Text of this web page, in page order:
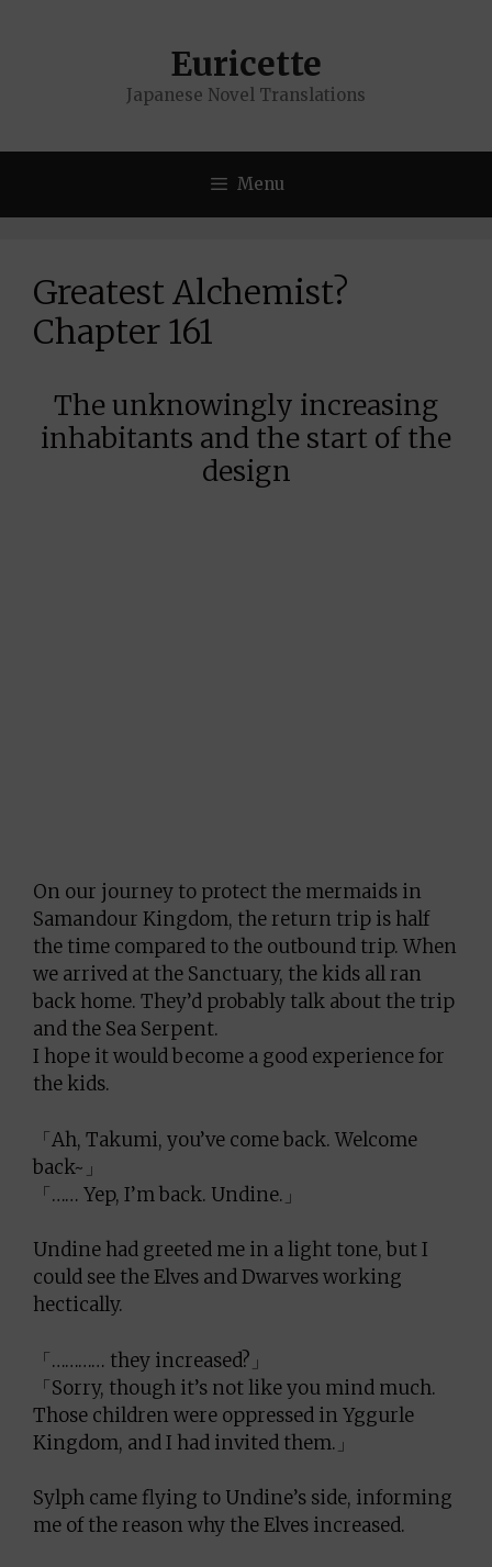
Euricette
Japanese Novel Translations
Menu
Greatest Alchemist?
Chapter 161
The unknowingly increasing
inhabitants and the start of the
design
On our journey to protect the mermaids in
Samandour Kingdom, the return trip is half
the time compared to the outbound trip. When
we arrived at the Sanctuary, the kids all ran
back home. They’d probably talk about the trip
and the Sea Serpent.
I hope it would become a good experience for
the kids.
「Ah, Takumi, you’ve come back. Welcome
back~」
「…… Yep, I’m back. Undine.」
Undine had greeted me in a light tone, but I
could see the Elves and Dwarves working
hectically.
「………… they increased?」
「Sorry, though it’s not like you mind much.
Those children were oppressed in Yggurle
Kingdom, and I had invited them.」
Sylph came flying to Undine’s side, informing
me of the reason why the Elves increased.